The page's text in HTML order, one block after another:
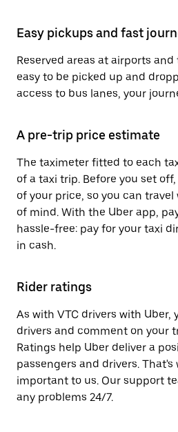
Easy pickups and fast
Reserved areas at airports
easy to be picked up and
access to bus lanes, your
A pre-trip price estimate
The taximeter fitted to each
of a taxi trip. Before you set
of your price, so you can
of mind. With the Uber app,
hassle-free: pay for your taxi
in cash.
Rider ratings
As with VTC drivers with Uber,
drivers and comment on your
Ratings help Uber deliver a
passengers and drivers. That's
important to us. Our support
any problems 24/7.